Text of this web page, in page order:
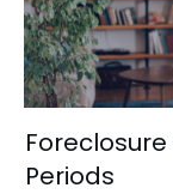
Periods